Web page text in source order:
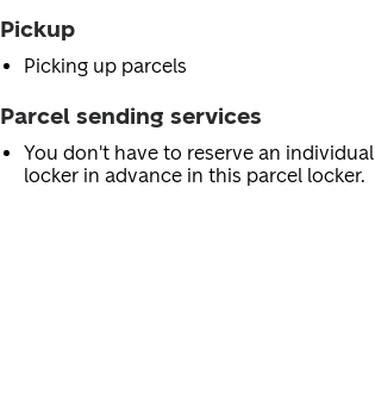
Pickup
Picking up parcels
Parcel sending services
You don't have to reserve an individual
locker in advance in this parcel locker.